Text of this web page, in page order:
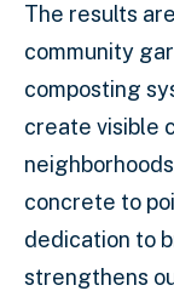
The results
community
composting
create visible
concrete to
dedication to
strengthens